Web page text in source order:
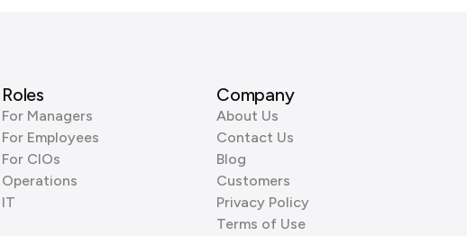
Roles
For Managers
For Employees
For CIOs
Operations
IT
Company
About Us
Contact Us
Blog
Customers
Privacy Policy
Terms of Use